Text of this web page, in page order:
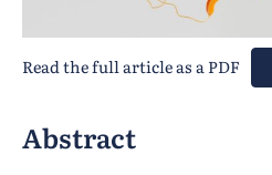
Read the full article as a PDF
Abstract